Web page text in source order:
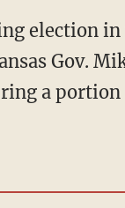
election in
Gov.
a